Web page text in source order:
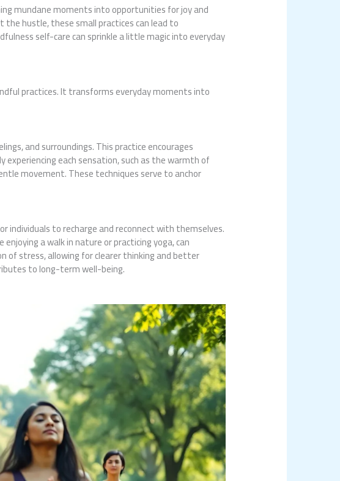
mundane moments into opportunities for joy and
the hustle, these small practices can lead to
self-care can sprinkle a little magic into everyday
practices. It transforms everyday moments into
and surroundings. This practice encourages
each sensation, such as the warmth of
movement. These techniques serve to anchor
individuals to recharge and reconnect with themselves.
a walk in nature or practicing yoga, can
of stress, allowing for clearer thinking and better
to long-term well-being.